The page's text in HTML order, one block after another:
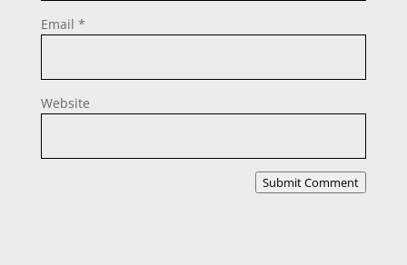
Email *
Website
Submit Comment